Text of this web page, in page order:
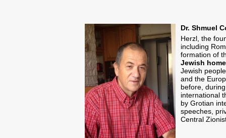
Dr. Shmuel
Herzl, the
including
formation of
Jewish
Jewish
and the
before,
international
by Grotian
speeches,
Central